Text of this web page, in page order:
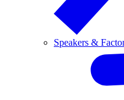
Speakers &